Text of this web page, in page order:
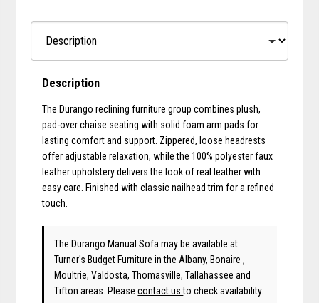
Description
The Durango reclining furniture group combines plush,
pad-over chaise seating with solid foam arm pads for
lasting comfort and support. Zippered, loose headrests
offer adjustable relaxation, while the 100% polyester faux
leather upholstery delivers the look of real leather with
easy care. Finished with classic nailhead trim for a refined
touch.
The Durango Manual Sofa may be available at
Turner's Budget Furniture in the Albany, Bonaire ,
Moultrie, Valdosta, Thomasville, Tallahassee and
Tifton areas. Pleasecontact usto check availability.